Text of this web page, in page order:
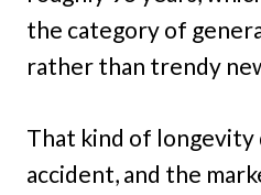
the category of
rather than trendy
That kind of longevity
accident, and the